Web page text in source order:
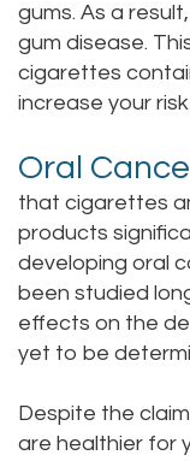
gums. As a
gum disease.
cigarettes
increase your
Oral
that cigarettes
products
developing oral
been studied
effects on the
yet to be
Despite the
are healthier for